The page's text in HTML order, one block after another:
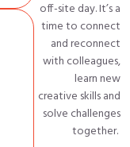
off-site day.It’sa
time to connect
and reconnect
with colleagues,
learn new
creative skillsand
solve challenges
together.